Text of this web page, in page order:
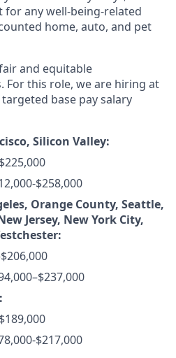
any well-being-related
home, auto, and pet
and equitable
For this role, we are hiring at
base pay salary
Silicon Valley:
$258,000
Orange County, Seattle,
Jersey, New York City,
$217,000